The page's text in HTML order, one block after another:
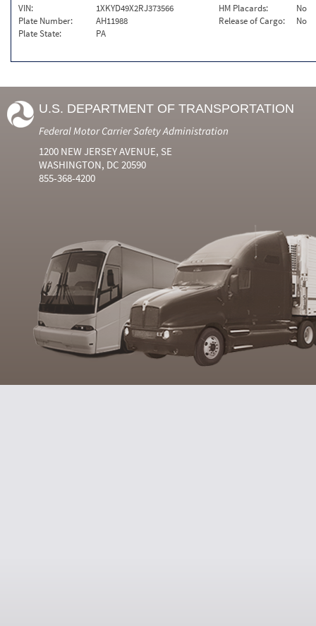
VIN:
1XKYD49X2RJ373566
Plate Number:
AH11988
Plate State:
PA
HM Placards:
No
Release of Cargo:
No
U.S. DEPARTMENT OF TRANSPORTATION
Federal Motor Carrier Safety Administration
1200 NEW JERSEY AVENUE, SE
WASHINGTON, DC 20590
855-368-4200